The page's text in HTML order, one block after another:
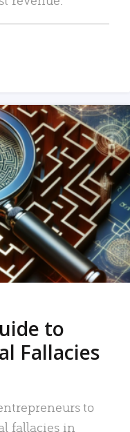
to
Fallacies
to
fallacies in